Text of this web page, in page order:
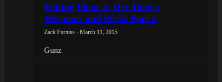
Killing Floor 2: Dev Diary:
Weapons and Perks Part 2
Zack Furniss - March 11, 2015
Gunz